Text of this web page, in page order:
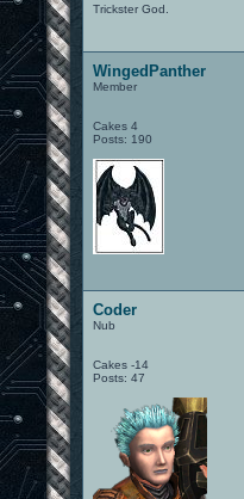
Trickster God.
WingedPanther
Member
Cakes 4
Posts: 190
Coder
Nub
Cakes -14
Posts: 47